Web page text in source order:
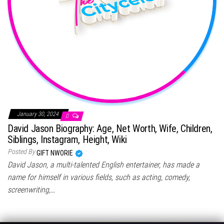
January 30, 2024 0
David Jason Biography: Age, Net Worth, Wife, Children,
Siblings, Instagram, Height, Wiki
Posted ByGIFT NWORIE
David Jason, a multi-talented English entertainer, has made a
name for himself in various fields, such as acting, comedy,
screenwriting,…